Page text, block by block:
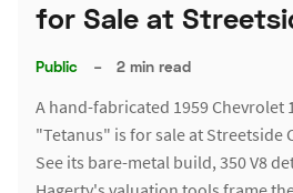
for Sale at
Public – 2 min read
A hand-fabricated 1959 Chevrolet
"Tetanus" is for sale at Streetside
See its bare-metal build, 350 V8